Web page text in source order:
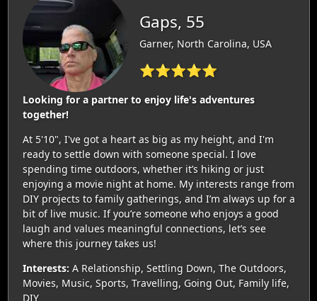
Gaps, 55
Garner, North Carolina, USA
⭐⭐⭐⭐⭐
Looking for a partner to enjoy life's adventures
together!
At 5'10", I've got a heart as big as my height, and I'm
ready to settle down with someone special. I love
spending time outdoors, whether it’s hiking or just
enjoying a movie night at home. My interests range from
DIY projects to family gatherings, and I’m always up for a
bit of live music. If you’re someone who enjoys a good
laugh and values meaningful connections, let’s see
where this journey takes us!
Interests: A Relationship, Settling Down, The Outdoors,
Movies, Music, Sports, Travelling, Going Out, Family life,
DIY